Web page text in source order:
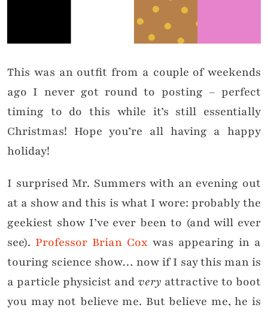
This was an outfit from a couple of weekends
ago I never got round to posting – perfect
timing to do this while it’s still essentially
Christmas! Hope you’re all having a happy
holiday!
I surprised Mr. Summers with an evening out
at a show and this is what I wore: probably the
geekiest show I’ve ever been to (and will ever
see). Professor Brian Cox was appearing in a
touring science show… now if I say this man is
a particle physicist and very attractive to boot
you may not believe me. But believe me, he is